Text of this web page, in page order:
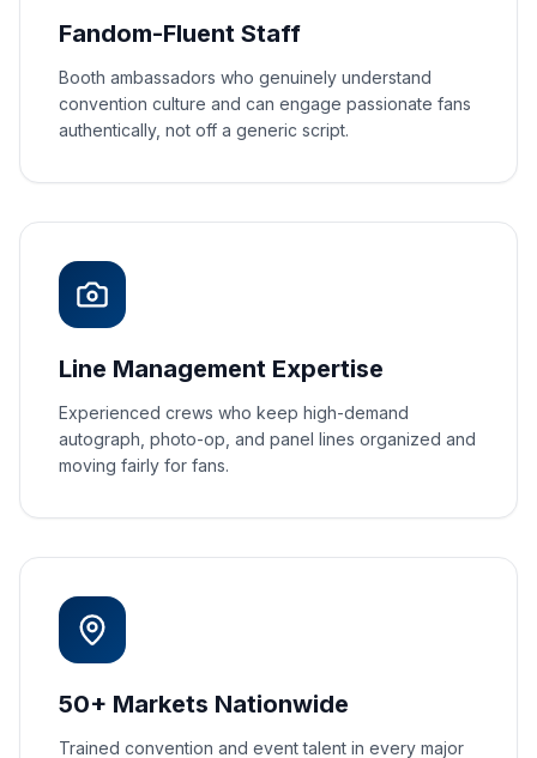
Fandom-Fluent Staff
Booth ambassadors who genuinely understand
convention culture and can engage passionate fans
authentically, not off a generic script.
Line Management Expertise
Experienced crews who keep high-demand
autograph, photo-op, and panel lines organized and
moving fairly for fans.
50+ Markets Nationwide
Trained convention and event talent in every major